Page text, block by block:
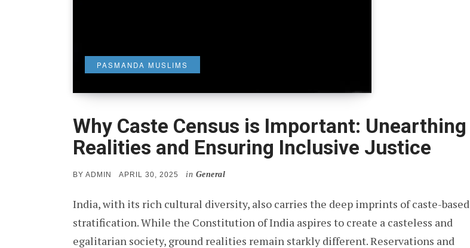
PASMANDA MUSLIMS
Why Caste Census is Important: Unearthing
Realities and Ensuring Inclusive Justice
BY ADMIN
POSTED
APRIL 30, 2025 in General
India, with its rich cultural diversity, also carries the deep imprints of caste-based
stratification. While the Constitution of India aspires to create a casteless and
egalitarian society, ground realities remain starkly different. Reservations and